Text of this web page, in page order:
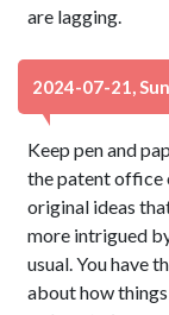
are lagging.
2024-07-21,
Keep pen and
the patent office
original ideas
more intrigued
usual. You have
about how